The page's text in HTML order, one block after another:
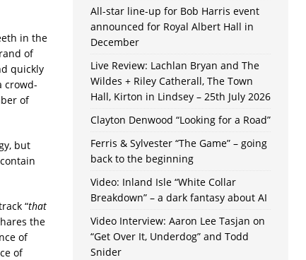
in the
of
quickly
crowd-
of
but
“that
the
of
of
All-star line-up for Bob Harris event
announced for Royal Albert Hall in
December
Live Review: Lachlan Bryan and The
Wildes + Riley Catherall, The Town
Hall, Kirton in Lindsey – 25th July 2026
Clayton Denwood “Looking for a Road”
Ferris & Sylvester “The Game” – going
back to the beginning
Video: Inland Isle “White Collar
Breakdown” – a dark fantasy about AI
Video Interview: Aaron Lee Tasjan on
“Get Over It, Underdog” and Todd
Snider